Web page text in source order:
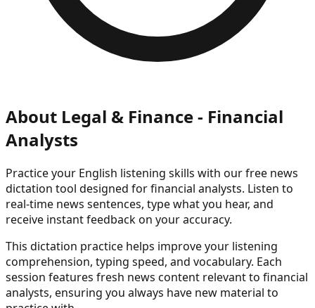
About Legal & Finance - Financial
Analysts
Practice your English listening skills with our free news
dictation tool designed for financial analysts. Listen to
real-time news sentences, type what you hear, and
receive instant feedback on your accuracy.
This dictation practice helps improve your listening
comprehension, typing speed, and vocabulary. Each
session features fresh news content relevant to financial
analysts, ensuring you always have new material to